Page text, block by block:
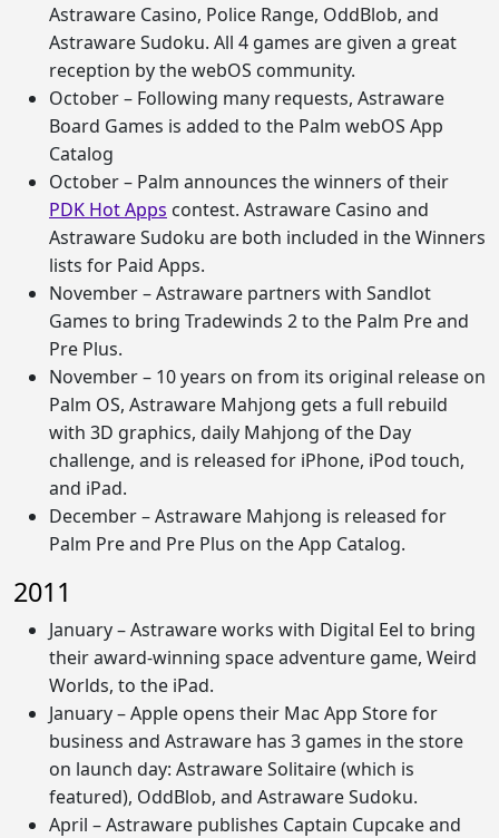
Astraware Casino, Police Range, OddBlob, and
Astraware Sudoku. All 4 games are given a great
reception by the webOS community.
October – Following many requests, Astraware
Board Games is added to the Palm webOS App
Catalog
October – Palm announces the winners of their
PDK Hot Apps contest. Astraware Casino and
Astraware Sudoku are both included in the Winners
lists for Paid Apps.
November – Astraware partners with Sandlot
Games to bring Tradewinds 2 to the Palm Pre and
Pre Plus.
November – 10 years on from its original release on
Palm OS, Astraware Mahjong gets a full rebuild
with 3D graphics, daily Mahjong of the Day
challenge, and is released for iPhone, iPod touch,
and iPad.
December – Astraware Mahjong is released for
Palm Pre and Pre Plus on the App Catalog.
2011
January – Astraware works with Digital Eel to bring
their award-winning space adventure game, Weird
Worlds, to the iPad.
January – Apple opens their Mac App Store for
business and Astraware has 3 games in the store
on launch day: Astraware Solitaire (which is
featured), OddBlob, and Astraware Sudoku.
April – Astraware publishes Captain Cupcake and